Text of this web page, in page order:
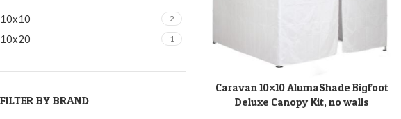
10x10 2
10x20 1
FILTER BY BRAND
ADD TO CART
Caravan 10×10 AlumaShade Bigfoot
Deluxe Canopy Kit, no walls